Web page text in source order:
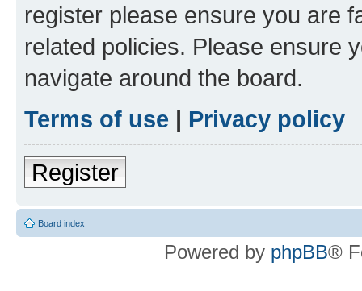
register please ensure you are
related policies. Please ensure
navigate around the board.
Terms of use | Privacy policy
Register
Board index
Powered by phpBB®